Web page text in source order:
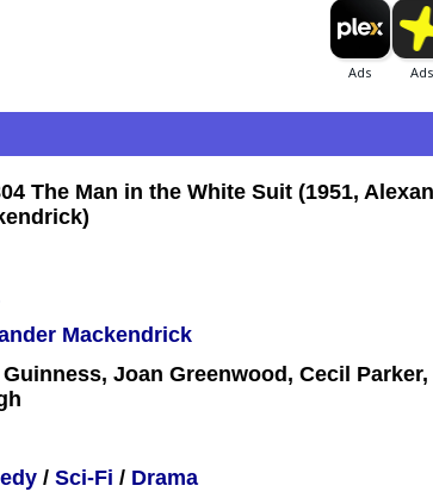
Mackendrick
Joan Greenwood, Cecil Parker,
/ Sci-Fi / Drama